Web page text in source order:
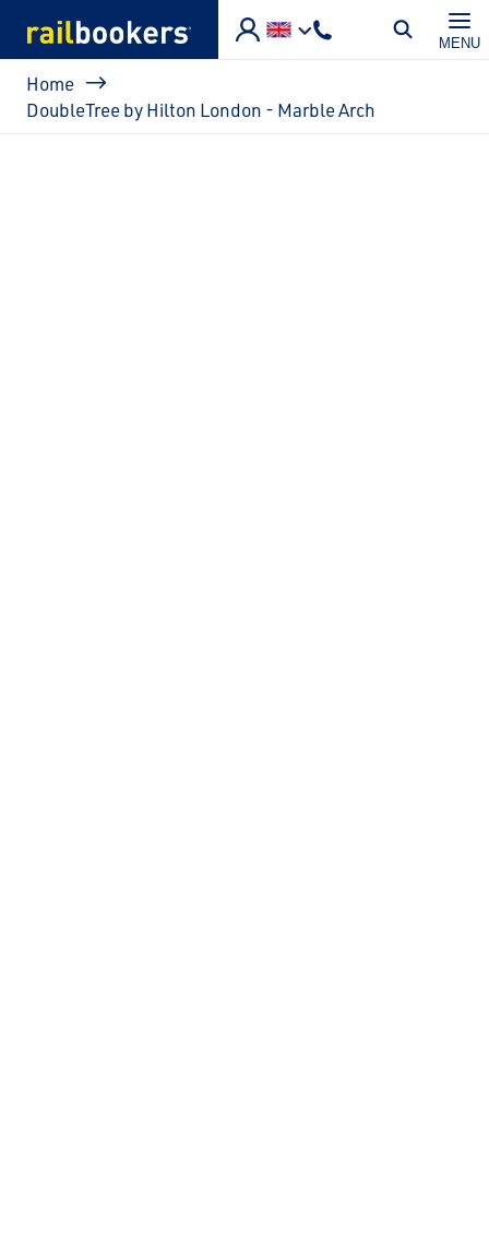
MENU
Breadcrumb
Home
DoubleTree by Hilton London - Marble Arch